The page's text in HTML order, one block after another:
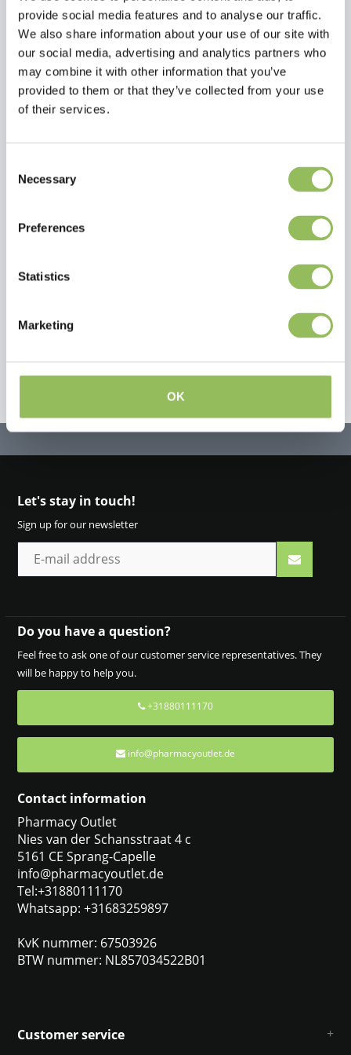
provide social media features and to analyse our traffic.
We also share information about your use of our site with
our social media, advertising and analytics partners who
may combine it with other information that you’ve
provided to them or that they’ve collected from your use
of their services.
Selection
Necessary
Preferences
Statistics
Marketing
OK
Benefit 2: Made from soft plush with a knotted rope
tummy feature
Benefit 3: Great to use as a comforter
Read more
Reviews
Let's stay in touch!
Sign up for our newsletter
Do you have a question?
Feel free to ask one of our customer service representatives. They
will be happy to help you.
+31880111170
info@pharmacyoutlet.de
Contact information
Pharmacy Outlet
Nies van der Schansstraat 4 c
5161 CE Sprang-Capelle
info@pharmacyoutlet.de
Tel:+31880111170
Whatsapp: +31683259897
KvK nummer: 67503926
BTW nummer: NL857034522B01
Customer service